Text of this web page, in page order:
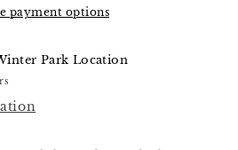
payment options
Park Location